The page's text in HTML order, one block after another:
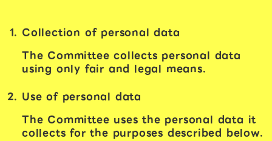
Collection of personal data
The Committee collects personal data
using only fair and legal means.
Use of personal data
The Committee uses the personal data it
collects for the purposes described below.